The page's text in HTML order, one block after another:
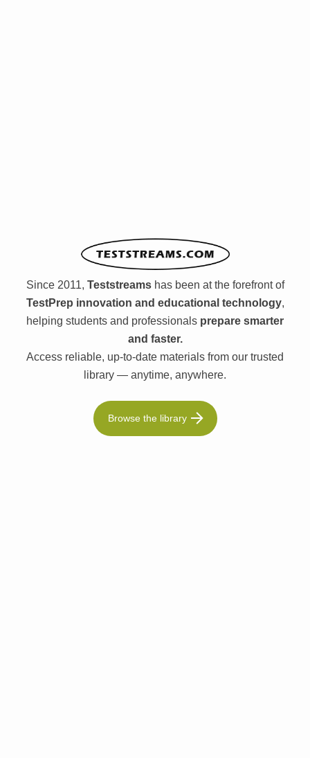
Since 2011, Teststreamshas been at the forefront of
TestPrep innovation and educational technology,
helping students and professionals prepare smarter
and faster.
Access reliable, up-to-date materials from our trusted
library — anytime, anywhere.
Browse the library